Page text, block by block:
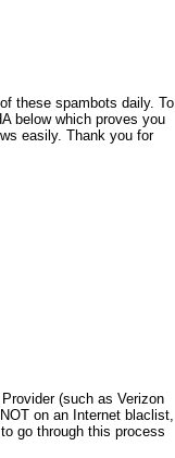
these spambots daily. To
below which proves you
easily. Thank you for
(such as Verizon
on an Internet blaclist,
go through this process